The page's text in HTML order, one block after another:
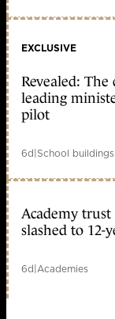
EXCLUSIVE
Revealed: The
leading
pilot
6d|School buildings
Academy
slashed to 12-
6d|Academies